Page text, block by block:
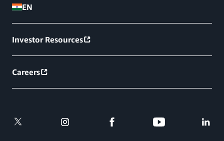
EN
Investor Resources
Careers